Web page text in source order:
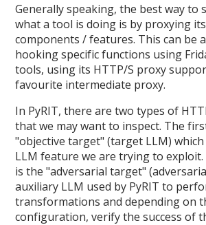
Generally speaking, the best way to
what a tool is doing is by proxying
components / features. This can be
hooking specific functions using
tools, using its HTTP/S proxy
favourite intermediate proxy.
In PyRIT, there are two types of
that we may want to inspect. The
"objective target" (target LLM)
LLM feature we are trying to exploit.
is the "adversarial target"
auxiliary LLM used by PyRIT to
transformations and depending on
configuration, verify the success of